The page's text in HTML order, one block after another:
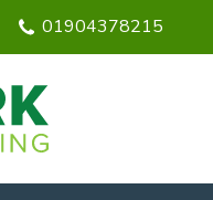
01904378215